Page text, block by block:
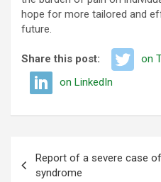
hope for more tailored and
future.
Share this post: on
on LinkedIn
navigation
Report of a severe case
syndrome